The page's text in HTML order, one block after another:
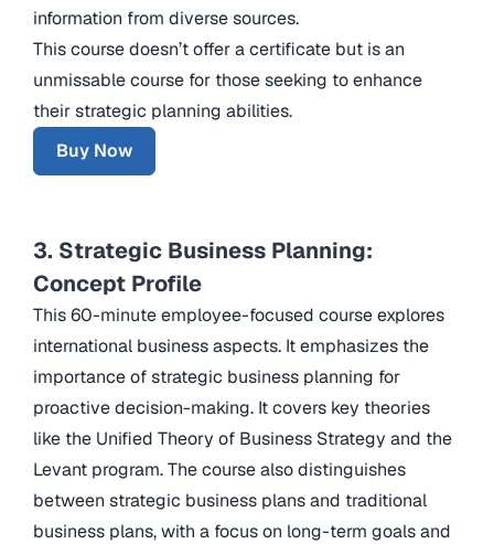
information from diverse sources.
This course doesn’t offer a certificate but is an
unmissable course for those seeking to enhance
their strategic planning abilities.
Buy Now
3. Strategic Business Planning:
Concept Profile
This 60-minute employee-focused course explores
international business aspects. It emphasizes the
importance of strategic business planning for
proactive decision-making. It covers key theories
like the Unified Theory of Business Strategy and the
Levant program. The course also distinguishes
between strategic business plans and traditional
business plans, with a focus on long-term goals and